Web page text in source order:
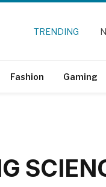
TRENDING
Fashion Gaming